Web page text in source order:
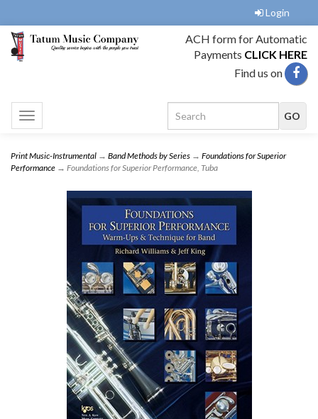
Login
ACH form for Automatic
Payments CLICK HERE
Find us on
Toggle
navigation
Print Music-Instrumental → Band Methods by Series → Foundations for Superior
Performance → Foundations for Superior Performance, Tuba